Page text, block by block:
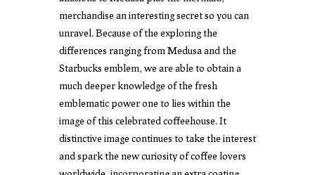
merchandise an interesting secret so you can
unravel. Because of the exploring the
differences ranging from Medusa and the
Starbucks emblem, we are able to obtain a
much deeper knowledge of the fresh
emblematic power one to lies within the
image of this celebrated coffeehouse. It
distinctive image continues to take the interest
and spark the new curiosity of coffee lovers